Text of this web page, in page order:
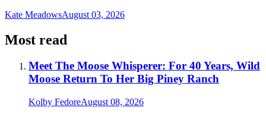
Kate MeadowsAugust 03, 2026
Most read
Meet The Moose Whisperer: For 40 Years, Wild
Moose Return To Her Big Piney Ranch
Kolby FedoreAugust 08, 2026